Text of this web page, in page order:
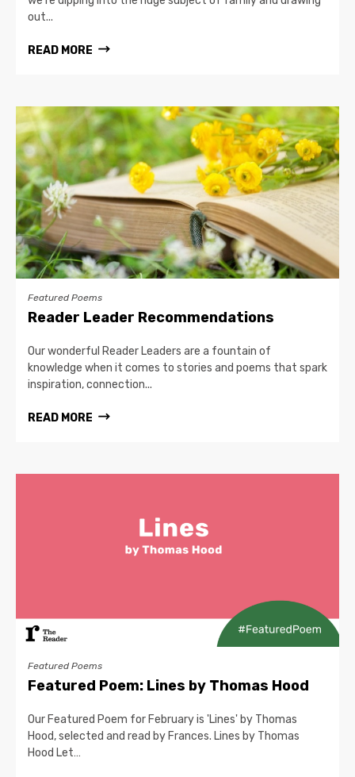
out...
READ MORE
Featured Poems
Reader Leader Recommendations
Our wonderful Reader Leaders are a fountain of
knowledge when it comes to stories and poems that spark
inspiration, connection...
READ MORE
Featured Poems
Featured Poem: Lines by Thomas Hood
Our Featured Poem for February is 'Lines' by Thomas
Hood, selected and read by Frances. Lines by Thomas
Hood Let…